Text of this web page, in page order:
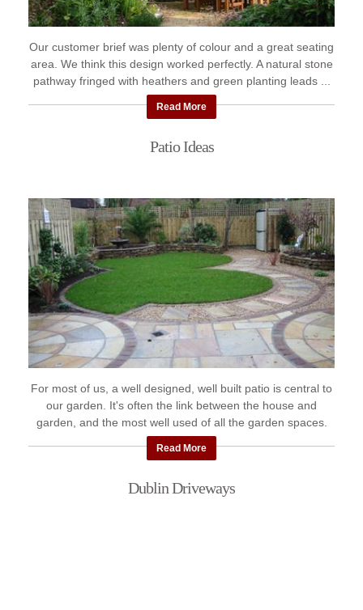
Our customer brief was plenty of colour and a great seating
area. We think this design worked perfectly. A natural stone
pathway fringed with heathers and green planting leads ...
Read More
Patio Ideas
For most of us, a well designed, well built patio is central to
our garden. It's often the link between the house and
garden, and the most well used of all the garden spaces.
Here's ...
Read More
Dublin Driveways